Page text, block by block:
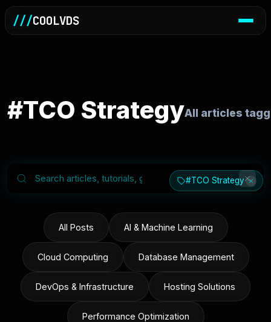
///COOLVDS
#TCO StrategyAll articles
#TCO Strategy
All Posts AI & Machine Learning
Cloud Computing Database Management
DevOps & Infrastructure Hosting Solutions
Performance Optimization